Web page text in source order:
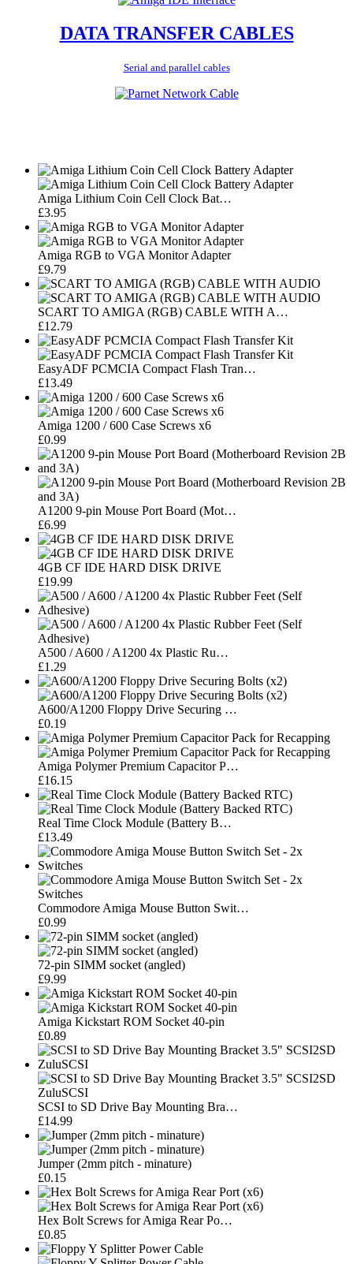
DATA TRANSFER CABLES
Serial and parallel cables
Amiga Lithium Coin Cell Clock Bat…
£3.95
Amiga RGB to VGA Monitor Adapter
£9.79
SCART TO AMIGA (RGB) CABLE WITH A…
£12.79
EasyADF PCMCIA Compact Flash Tran…
£13.49
Amiga 1200 / 600 Case Screws x6
£0.99
A1200 9-pin Mouse Port Board (Mot…
£6.99
4GB CF IDE HARD DISK DRIVE
£19.99
A500 / A600 / A1200 4x Plastic Ru…
£1.29
A600/A1200 Floppy Drive Securing …
£0.19
Amiga Polymer Premium Capacitor P…
£16.15
Real Time Clock Module (Battery B…
£13.49
Commodore Amiga Mouse Button Swit…
£0.99
72-pin SIMM socket (angled)
£9.99
Amiga Kickstart ROM Socket 40-pin
£0.89
SCSI to SD Drive Bay Mounting Bra…
£14.99
Jumper (2mm pitch - minature)
£0.15
Hex Bolt Screws for Amiga Rear Po…
£0.85